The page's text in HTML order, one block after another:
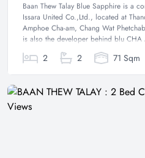
Baan Thew Talay Blue Sapphire is a
Issara United Co.,Ltd., located at
Amphoe Cha-am, Chang Wat
is also the developer behind blu
2 2 71 Sqm